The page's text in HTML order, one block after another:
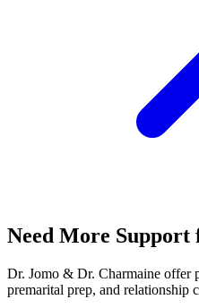
Need More
Dr. Jomo & Dr. Charmaine offer
premarital prep, and relationship